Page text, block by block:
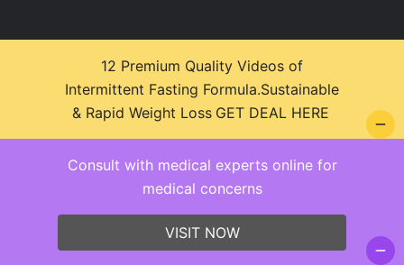
© 2026 Health Zone Insights - WordPress Theme :
SparkleStore By
Sparkle Themes
Consult with medical experts online for
medical concerns
VISIT NOW
12 Premium Quality Videos of
Intermittent Fasting Formula.Sustainable
& Rapid Weight Loss GET DEAL HERE